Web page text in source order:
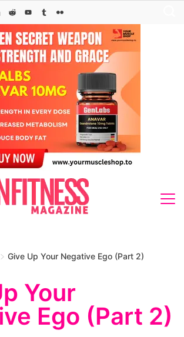
Give Up Your Negative Ego (Part 2)
Your
Ego (Part 2)